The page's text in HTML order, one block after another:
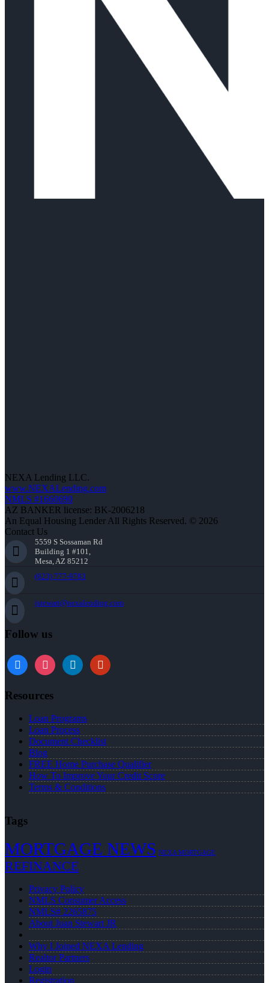
NEXA Lending LLC.
www.NEXALending.com
NMLS #1660690
AZ BANKER license: BK-2006218
An Equal Housing Lender All Rights Reserved. © 2026
Contact Us
5559 S Sossaman Rd
Building 1 #101,
Mesa, AZ 85212
(623) 777-9783
jstewart@nexalending.com
Follow us
Resources
Loan Programs
Loan Process
Document Checklist
Blog
FREE Home Purchase Qualifier
How To Improve Your Credit Score
Terms & Conditions
Tags
MORTGAGE NEWS NEXA MORTGAGE
REFINANCE
Privacy Policy
NMLS Consumer Access
NMLS# 2265875
About Juan Stewart JR
Why I Joined NEXA Lending
Realtor Partners
Login
Registration